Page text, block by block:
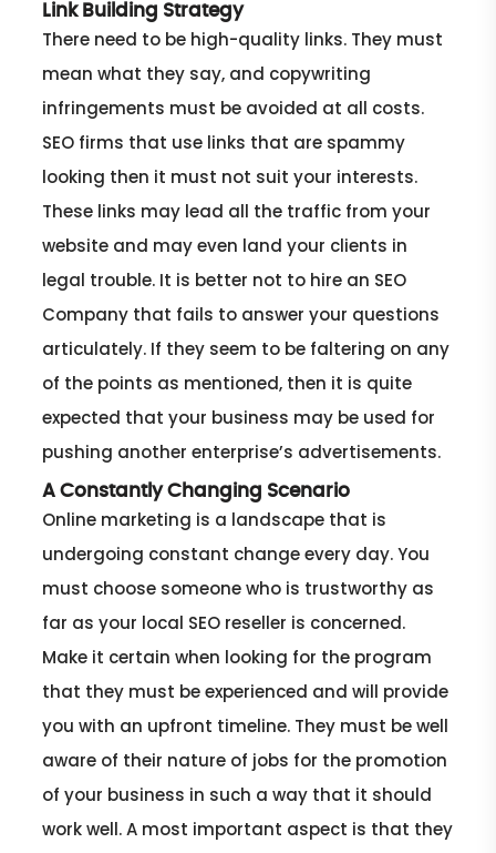
Link Building Strategy
There need to be high-quality links. They must
mean what they say, and copywriting
infringements must be avoided at all costs.
SEO firms that use links that are spammy
looking then it must not suit your interests.
These links may lead all the traffic from your
website and may even land your clients in
legal trouble. It is better not to hire an SEO
Company that fails to answer your questions
articulately. If they seem to be faltering on any
of the points as mentioned, then it is quite
expected that your business may be used for
pushing another enterprise’s advertisements.
A Constantly Changing Scenario
Online marketing is a landscape that is
undergoing constant change every day. You
must choose someone who is trustworthy as
far as your local SEO reseller is concerned.
Make it certain when looking for the program
that they must be experienced and will provide
you with an upfront timeline. They must be well
aware of their nature of jobs for the promotion
of your business in such a way that it should
work well. A most important aspect is that they